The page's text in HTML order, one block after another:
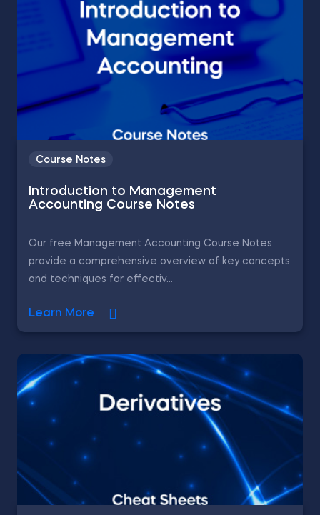
Course Notes
Introduction to Management
Accounting Course Notes
Our free Management Accounting Course Notes
provide a comprehensive overview of key concepts
and techniques for effectiv...
Learn More